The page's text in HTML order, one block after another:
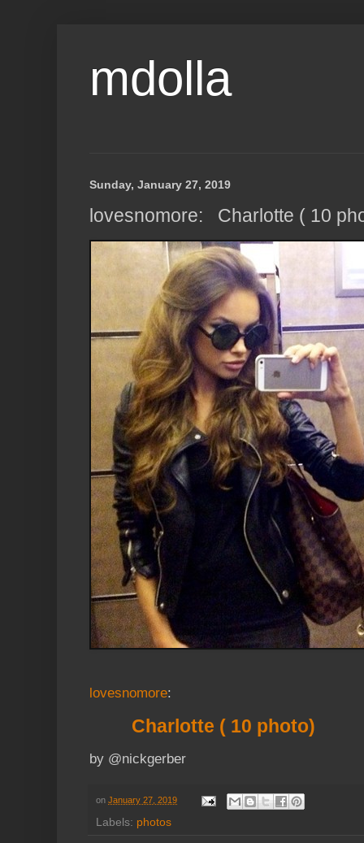
mdolla
Sunday, January 27, 2019
lovesnomore: Charlotte ( 10
lovesnomore:
Charlotte ( 10 photo)
by @nickgerber
on January 27, 2019
Labels: photos